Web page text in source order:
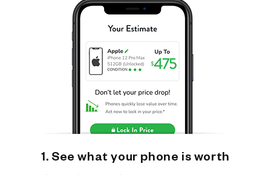
1. See what your phone is worth